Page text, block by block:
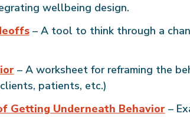
wellbeing design.
– A tool to think through a
– A worksheet for reframing the
patients, etc.)
Getting Underneath Behavior –